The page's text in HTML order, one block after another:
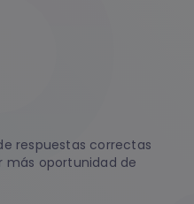
respuestas correctas
más oportunidad de